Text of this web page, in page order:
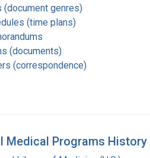
(document genres)
(time plans)
(documents)
(correspondence)
Medical Programs